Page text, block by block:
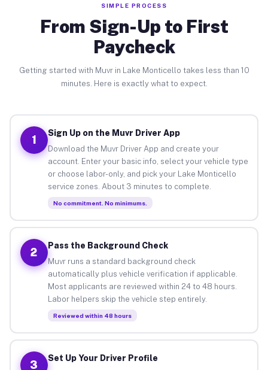
SIMPLE PROCESS
From Sign-Up to First
Paycheck
Getting started with Muvr in Lake Monticello takes less than 10
minutes. Here is exactly what to expect.
1
Sign Up on the Muvr Driver App
Download the Muvr Driver App and create your
account. Enter your basic info, select your vehicle type
or choose labor-only, and pick your Lake Monticello
service zones. About 3 minutes to complete.
No commitment. No minimums.
2
Pass the Background Check
Muvr runs a standard background check
automatically plus vehicle verification if applicable.
Most applicants are reviewed within 24 to 48 hours.
Labor helpers skip the vehicle step entirely.
Reviewed within 48 hours
3
Set Up Your Driver Profile